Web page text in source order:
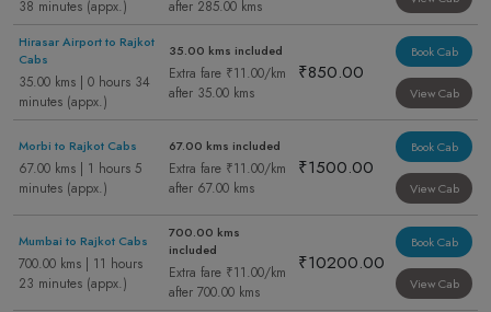
38 minutes (appx.)
after 285.00 kms
Hirasar Airport to Rajkot
Cabs
35.00 kms | 0 hours 34
minutes (appx.)
35.00 kms included
Extra fare ₹11.00/km
after 35.00 kms
₹850.00
Book Cab
View Cab
Morbi to Rajkot Cabs
67.00 kms | 1 hours 5
minutes (appx.)
67.00 kms included
Extra fare ₹11.00/km
after 67.00 kms
₹1500.00
Book Cab
View Cab
Mumbai to Rajkot Cabs
700.00 kms | 11 hours
23 minutes (appx.)
700.00 kms
included
Extra fare ₹11.00/km
after 700.00 kms
₹10200.00
Book Cab
View Cab